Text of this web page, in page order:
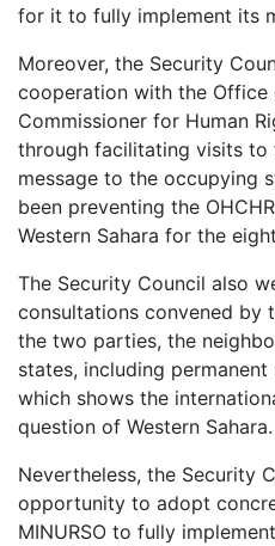
for it to fully implement its
Moreover, the Security
cooperation with the
Commissioner for Human
through facilitating visits to
message to the occupying
been preventing the
Western Sahara for the
The Security Council also
consultations convened by
the two parties, the
states, including
which shows the
question of Western Sahara.
Nevertheless, the Security
opportunity to adopt
MINURSO to fully